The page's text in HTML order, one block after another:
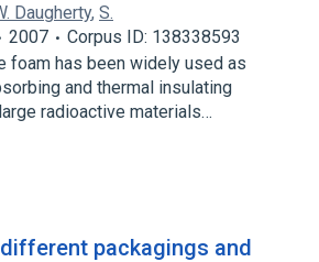
Daugherty, S.
2007
Corpus ID: 138338593
foam has been widely used as
and thermal insulating
radioactive materials…
packagings and